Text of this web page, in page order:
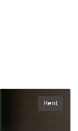
Rent